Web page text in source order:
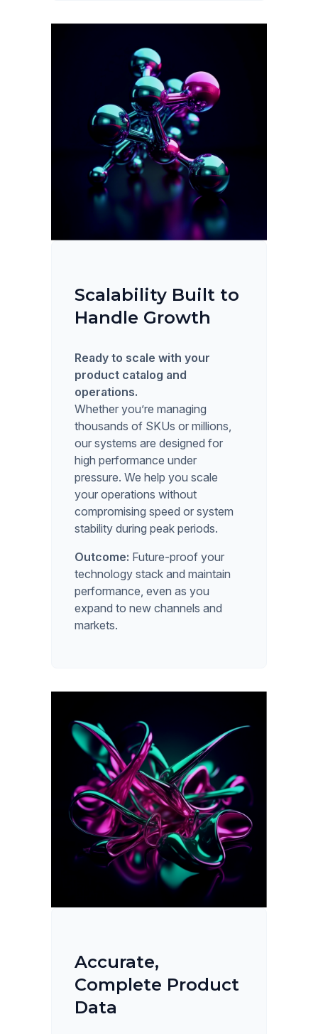
Scalability Built to
Handle Growth
Ready to scale with your
product catalog and
operations.
Whether you’re managing
thousands of SKUs or millions,
our systems are designed for
high performance under
pressure. We help you scale
your operations without
compromising speed or system
stability during peak periods.
Outcome: Future-proof your
technology stack and maintain
performance, even as you
expand to new channels and
markets.
Accurate,
Complete Product
Data